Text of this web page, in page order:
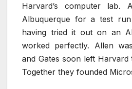
Harvard’s computer lab.
Albuquerque for a test
having tried it out on an
worked perfectly. Allen
and Gates soon left
Together they founded